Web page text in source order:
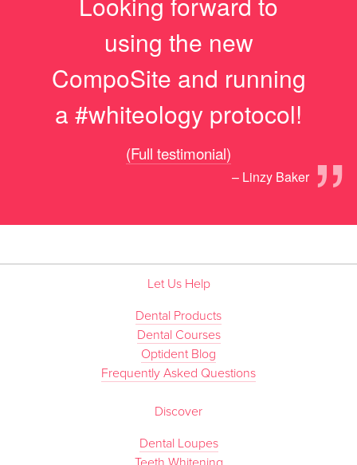
using the new
CompoSite and running
a #whiteology protocol!
”
(Full testimonial)
– Linzy Baker
Let Us Help
Dental Products
Dental Courses
Optident Blog
Frequently Asked Questions
Discover
Dental Loupes